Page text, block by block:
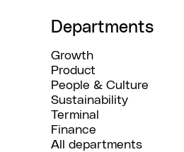
Departments
Growth
Product
People & Culture
Sustainability
Terminal
Finance
All departments